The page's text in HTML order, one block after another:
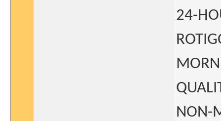
24-
NON-